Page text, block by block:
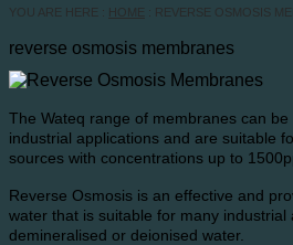
YOU ARE HERE : HOME : REVERSE OSMOSIS
reverse osmosis membranes
The Wateq range of membranes can
industrial applications and are suitable
sources with concentrations up to
Reverse Osmosis is an effective and
water that is suitable for many industrial
demineralised or deionised water.